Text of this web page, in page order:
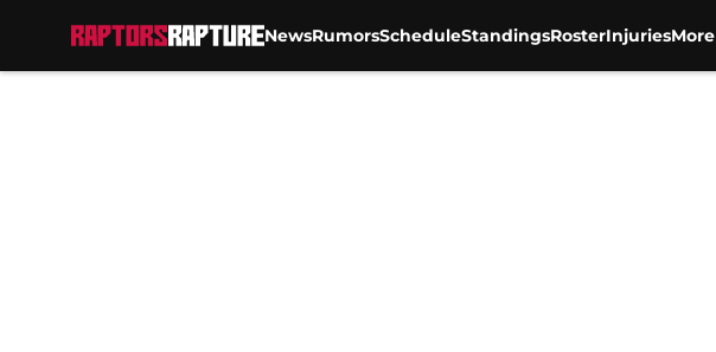
NewsRumorsScheduleStandingsRosterInjuriesMore